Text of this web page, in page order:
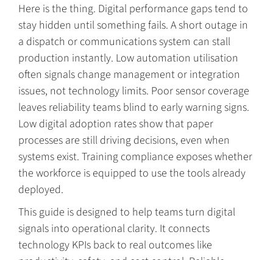
Here is the thing. Digital performance gaps tend to
stay hidden until something fails. A short outage in
a dispatch or communications system can stall
production instantly. Low automation utilisation
often signals change management or integration
issues, not technology limits. Poor sensor coverage
leaves reliability teams blind to early warning signs.
Low digital adoption rates show that paper
processes are still driving decisions, even when
systems exist. Training compliance exposes whether
the workforce is equipped to use the tools already
deployed.
This guide is designed to help teams turn digital
signals into operational clarity. It connects
technology KPIs back to real outcomes like